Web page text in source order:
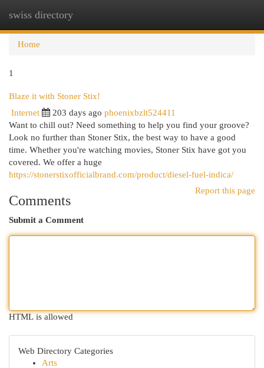
swiss directory
Home
1
Blaze it with Stoner Stix!
Internet 203 days ago phoenixbzlt524411
Want to chill out? Need something to help you find your groove?
Look no further than Stoner Stix, the best way to have a good
time. Whether you're watching movies, Stoner Stix have got you
covered. We offer a huge
https://stonerstixofficialbrand.com/product/diesel-fuel-indica/
Report this page
Comments
Submit a Comment
HTML is allowed
Web Directory Categories
Arts